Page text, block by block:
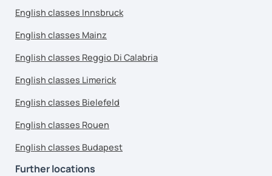
English classes Innsbruck
English classes Mainz
English classes Reggio Di Calabria
English classes Limerick
English classes Bielefeld
English classes Rouen
English classes Budapest
Further locations